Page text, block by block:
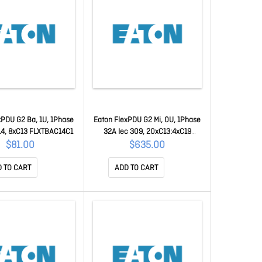
G2 Ba, 1U, 1Phase
8xC13 FLXTBAC14C1
$81.00
TO CART
Eaton FlexPDU G2 Mi, 0U, 1Phase
32A Iec 309, 20xC13:4xC19
FLXTMI132C2
$635.00
ADD TO CART